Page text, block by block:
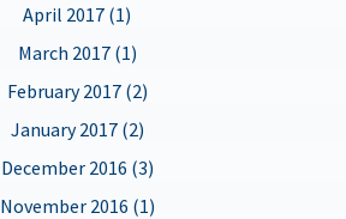
April 2017 (1)
March 2017 (1)
February 2017 (2)
January 2017 (2)
December 2016 (3)
November 2016 (1)